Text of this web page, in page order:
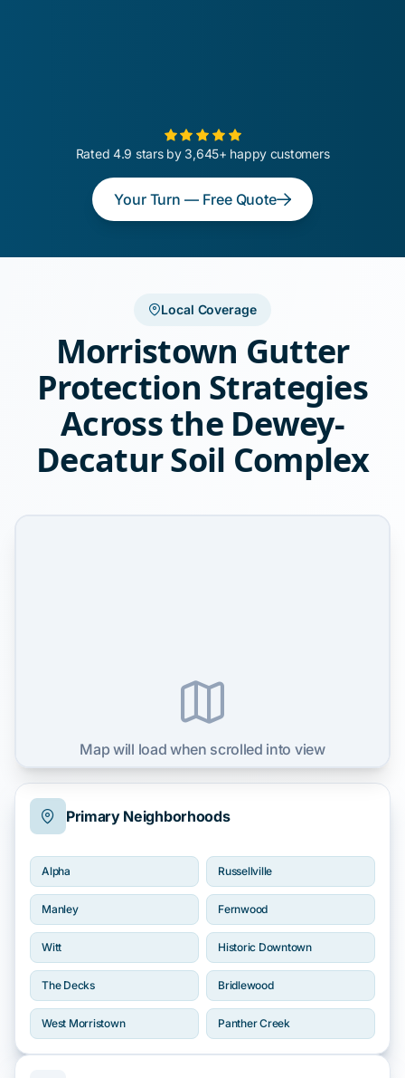
Rated 4.9 stars by 3,645+ happy customers
Your Turn — Free Quote
Local Coverage
Morristown Gutter
Protection Strategies
Across the Dewey-
Decatur Soil Complex
Primary Neighborhoods
Alpha Russellville
Manley Fernwood
Witt Historic Downtown
The Decks Bridlewood
West Morristown Panther Creek
Map will load when scrolled into view